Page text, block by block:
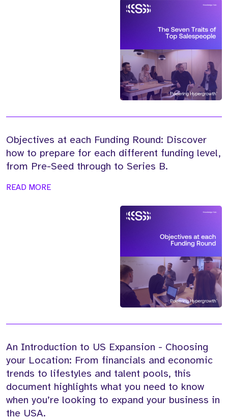
Objectives at each Funding Round: Discover
how to prepare for each different funding level,
from Pre-Seed through to Series B.
READ MORE
An Introduction to US Expansion - Choosing
your Location: From financials and economic
trends to lifestyles and talent pools, this
document highlights what you need to know
when you’re looking to expand your business in
the USA.